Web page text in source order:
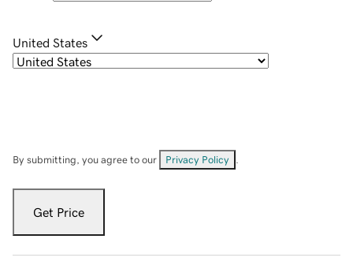
United States
By submitting, you agree to our Privacy Policy
Get Price